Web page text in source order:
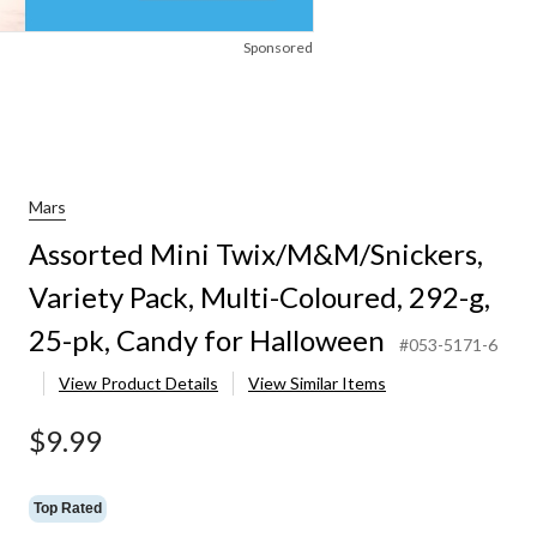
Sponsored
Mars
Assorted Mini Twix/M&M/Snickers,
Variety Pack, Multi-Coloured, 292-g,
25-pk, Candy for Halloween
#053-5171-6
View Product Details
View Similar Items
$9.99
Top Rated